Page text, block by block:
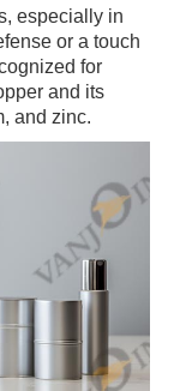
especially in
or a touch
for
and its
and zinc.